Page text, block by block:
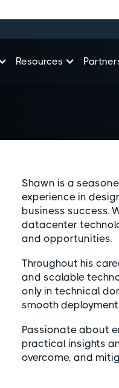
Resources
Shawn is a
experience in
business success.
datacenter
and opportunities.
Throughout his
and scalable
only in technical
smooth
Passionate about
practical insights
overcome, and